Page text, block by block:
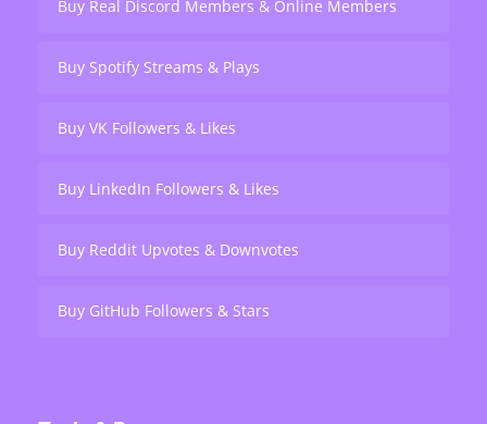
Buy Real Discord Members & Online Members
Buy Spotify Streams & Plays
Buy VK Followers & Likes
Buy LinkedIn Followers & Likes
Buy Reddit Upvotes & Downvotes
Buy GitHub Followers & Stars